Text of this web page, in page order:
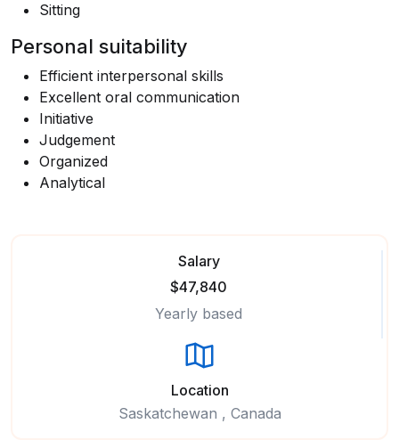
Sitting
Personal suitability
Efficient interpersonal skills
Excellent oral communication
Initiative
Judgement
Organized
Analytical
Salary
$47,840
Yearly based
Location
Saskatchewan , Canada